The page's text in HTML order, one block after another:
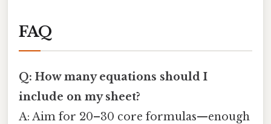
FAQ
Q: How many equations should I
include on my sheet?
A: Aim for 20–30 core formulas—enough